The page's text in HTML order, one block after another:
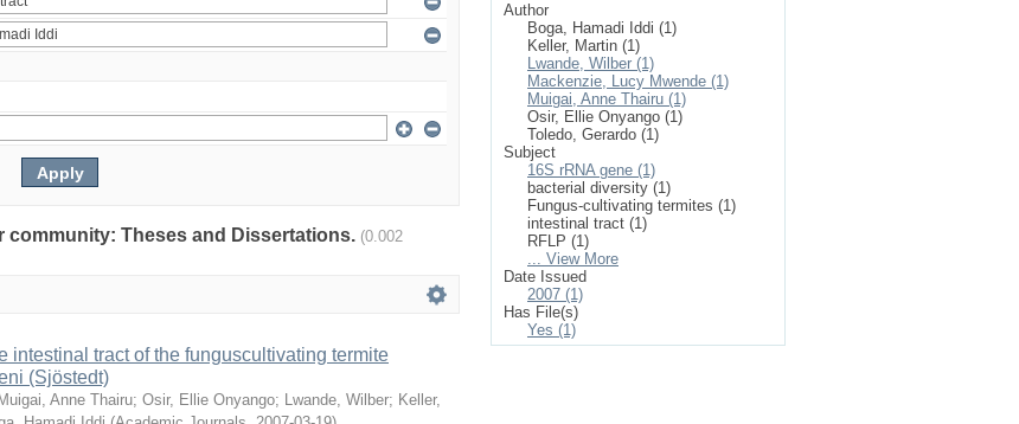
community: Theses and Dissertations. (0.002
intestinal tract of the funguscultivating termite
(Sjöstedt)
Muigai, Anne Thairu; Osir, Ellie Onyango; Lwande, Wilber; Keller,
Author
Boga, Hamadi Iddi (1)
Keller, Martin (1)
Lwande, Wilber (1)
Mackenzie, Lucy Mwende (1)
Muigai, Anne Thairu (1)
Osir, Ellie Onyango (1)
Toledo, Gerardo (1)
Subject
16S rRNA gene (1)
bacterial diversity (1)
Fungus-cultivating termites (1)
intestinal tract (1)
RFLP (1)
... View More
Date Issued
2007 (1)
Has File(s)
Yes (1)